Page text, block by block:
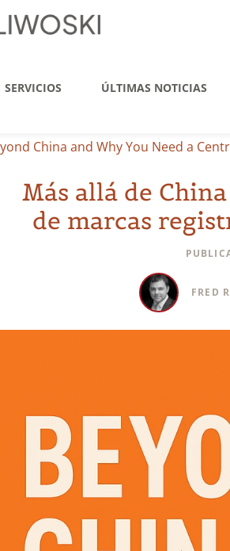
SERVICIOS ÚLTIMAS NOTICIAS
China and Why You Need a
Más allá de
de marcas
FRED